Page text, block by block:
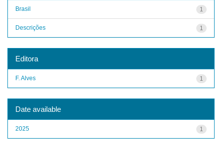
1
Brasil
1
Descrições
Editora
1
F. Alves
Date available
1
2025